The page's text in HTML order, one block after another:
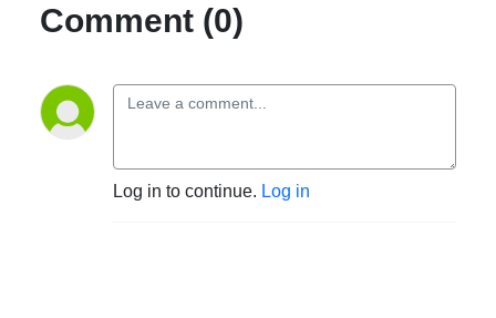
Comment (0)
Log in to continue. Log in